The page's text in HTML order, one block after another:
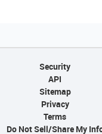
Security
API
Sitemap
Privacy
Terms
Do Not Sell/Share My